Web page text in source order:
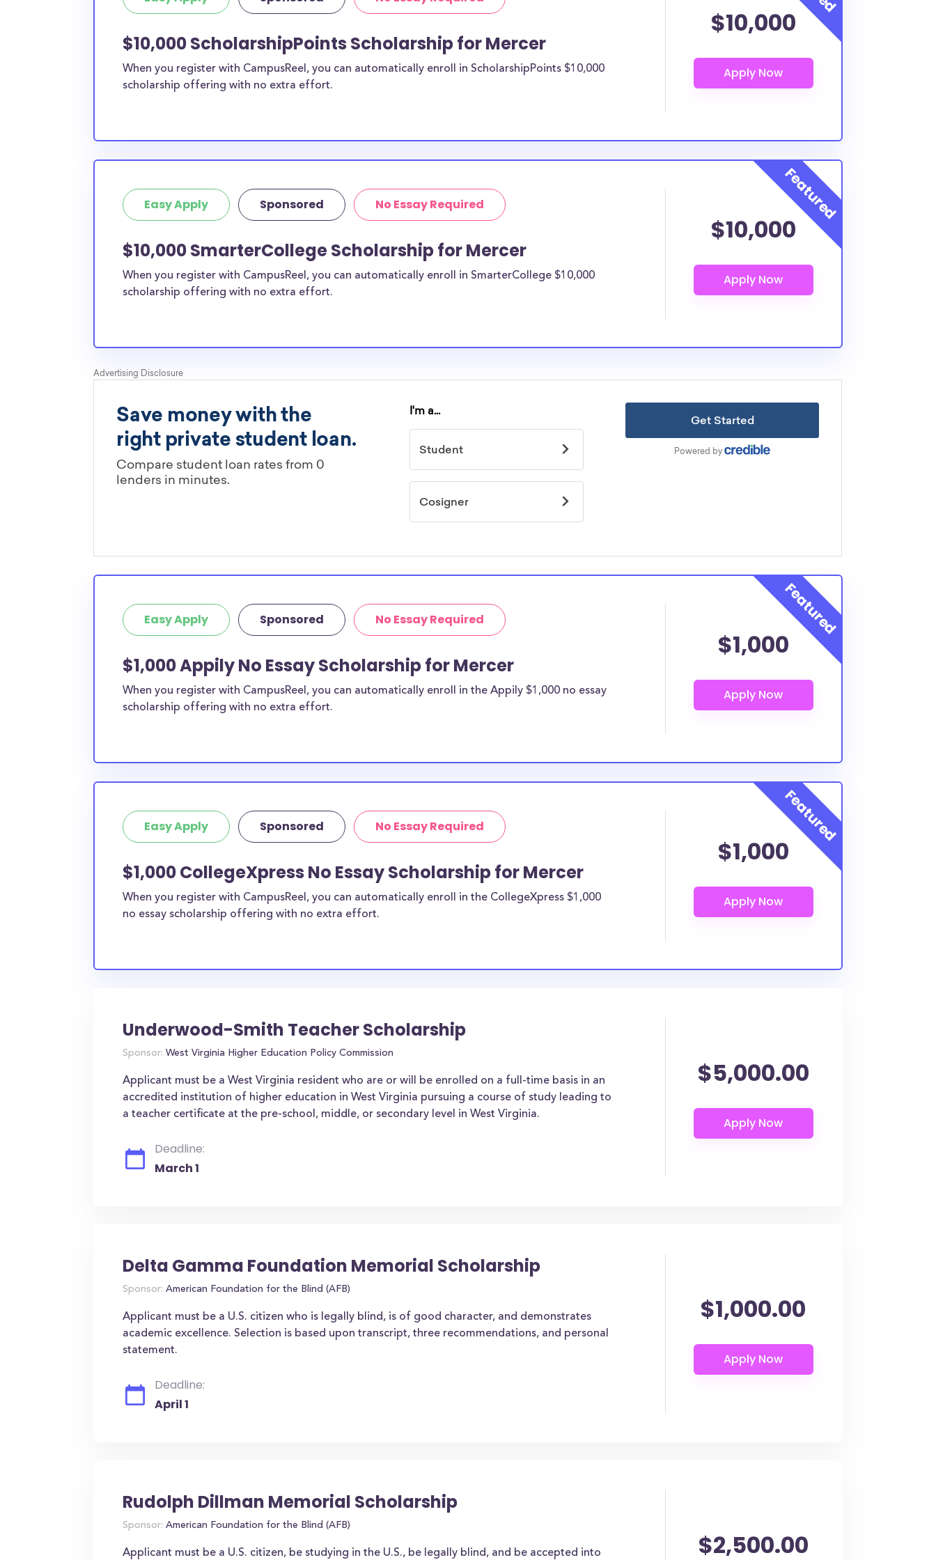
current high school students to check out more from the
Do I need to be a resident of Mercer County
to apply to these scholarships?
Our scholarship search
as well as others across the state or country.
$10,000 ScholarshipPoints Scholarship for Mercer
When you register with CampusReel, you can automatically enroll in ScholarshipPoints $10,000
scholarship offering with no extra effort.
$10,000
Easy Apply Sponsored No Essay Required
$10,000 SmarterCollege Scholarship for Mercer
When you register with CampusReel, you can automatically enroll in SmarterCollege $10,000
scholarship offering with no extra effort.
$10,000
Easy Apply Sponsored No Essay Required
$1,000 Appily No Essay Scholarship for Mercer
When you register with CampusReel, you can automatically enroll in the Appily $1,000 no essay
scholarship offering with no extra effort.
$1,000
Easy Apply Sponsored No Essay Required
$1,000 CollegeXpress No Essay Scholarship for Mercer
When you register with CampusReel, you can automatically enroll in the CollegeXpress $1,000
no essay scholarship offering with no extra effort.
$1,000
Underwood-Smith Teacher Scholarship
Sponsor: West Virginia Higher Education Policy Commission
Applicant must be a West Virginia resident who are or will be enrolled on a full-time basis in an
accredited institution of higher education in West Virginia pursuing a course of study leading to
a teacher certificate at the pre-school, middle, or secondary level in West Virginia.
Deadline:
March 1
$5,000.00
Delta Gamma Foundation Memorial Scholarship
Sponsor: American Foundation for the Blind (AFB)
Applicant must be a U.S. citizen who is legally blind, is of good character, and demonstrates
academic excellence. Selection is based upon transcript, three recommendations, and personal
statement.
Deadline:
April 1
$1,000.00
Rudolph Dillman Memorial Scholarship
Sponsor: American Foundation for the Blind (AFB)
Applicant must be a U.S. citizen, be studying in the U.S., be legally blind, and be accepted into $2,500.00